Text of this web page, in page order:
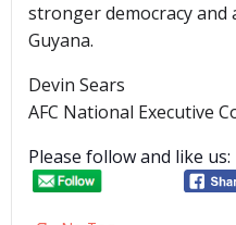
stronger democracy
Guyana.
Devin Sears
AFC National Executive
Please follow and like us: